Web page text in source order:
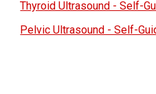
Thyroid Ultrasound - Self-
Pelvic Ultrasound - Self-